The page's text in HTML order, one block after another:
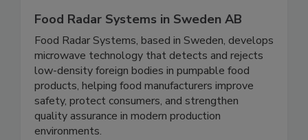
Food Radar Systems in Sweden AB
Food Radar Systems, based in Sweden, develops
microwave technology that detects and rejects
low-density foreign bodies in pumpable food
products, helping food manufacturers improve
safety, protect consumers, and strengthen
quality assurance in modern production